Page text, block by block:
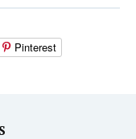
Pinterest